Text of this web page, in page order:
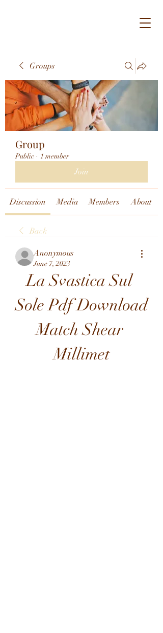
Groups
Group
Public · 1 member
Join
Discussion Media Members About
Back
Anonymous
June 7, 2023
La Svastica Sul
Sole Pdf Download
Match Shear
Millimet